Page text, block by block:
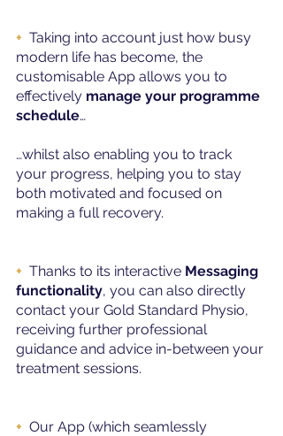
+ Taking into account just how busy
modern life has become, the
customisable App allows you to
effectively manage your programme
schedule…
…whilst also enabling you to track
your progress, helping you to stay
both motivated and focused on
making a full recovery.
+ Thanks to its interactive Messaging
functionality, you can also directly
contact your Gold Standard Physio,
receiving further professional
guidance and advice in-between your
treatment sessions.
+ Our App (which seamlessly